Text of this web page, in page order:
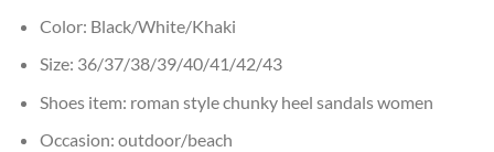
Color: Black/White/Khaki
Size: 36/37/38/39/40/41/42/43
Shoes item: roman style chunky heel sandals women
Occasion: outdoor/beach